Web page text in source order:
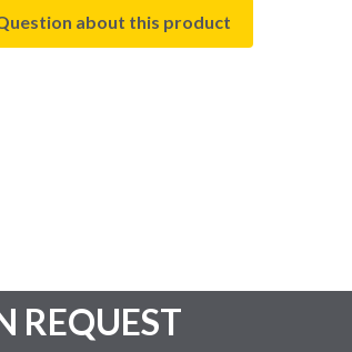
about this product
REQUEST